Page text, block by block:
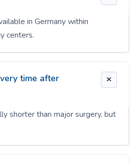
in Germany within
centers.
time after
shorter than major surgery, but